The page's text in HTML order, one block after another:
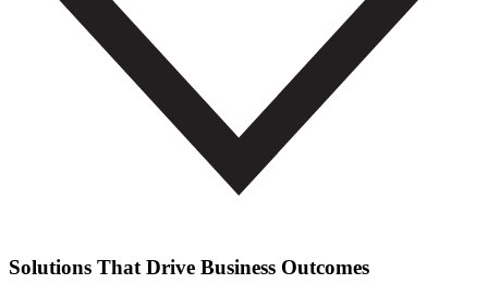
Solutions That Drive Business Outcomes